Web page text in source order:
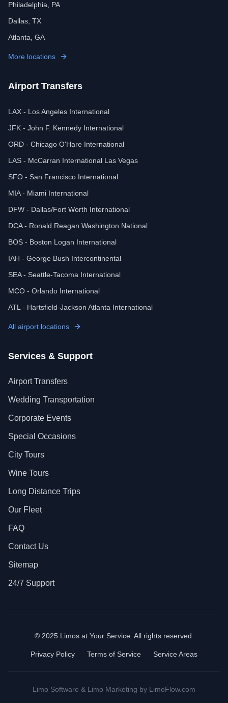
Philadelphia, PA
Dallas, TX
Atlanta, GA
More locations
Airport Transfers
LAX - Los Angeles International
JFK - John F. Kennedy International
ORD - Chicago O'Hare International
LAS - McCarran International Las Vegas
SFO - San Francisco International
MIA - Miami International
DFW - Dallas/Fort Worth International
DCA - Ronald Reagan Washington National
BOS - Boston Logan International
IAH - George Bush Intercontinental
SEA - Seattle-Tacoma International
MCO - Orlando International
ATL - Hartsfield-Jackson Atlanta International
All airport locations
Services & Support
Airport Transfers
Wedding Transportation
Corporate Events
Special Occasions
City Tours
Wine Tours
Long Distance Trips
Our Fleet
FAQ
Contact Us
Sitemap
24/7 Support
© 2025 Limos at Your Service. All rights reserved.
Privacy Policy Terms of Service Service Areas
Limo Software & Limo Marketing by LimoFlow.com